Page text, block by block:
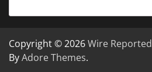
Copyright © 2026Wire Reported
ByAdore Themes.